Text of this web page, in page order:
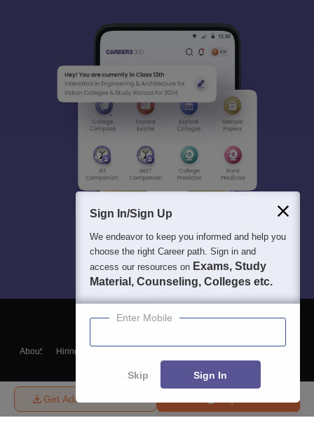
Get Admission Details
About Hiring
Blogs
Sign In/Sign Up
We endeavor to keep you informed and help you
choose the right Career path. Sign in and
access our resources on Exams, Study
Material, Counseling, Colleges etc.
Enter Mobile
Skip Sign In